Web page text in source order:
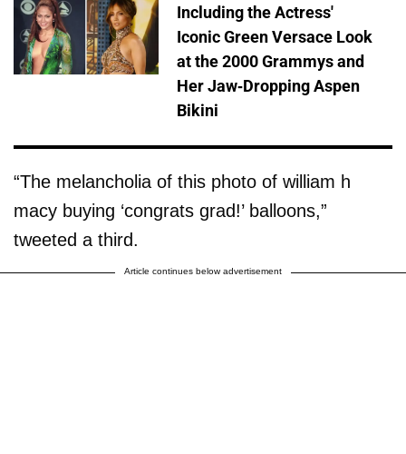
Including the Actress'
Iconic Green Versace Look
at the 2000 Grammys and
Her Jaw-Dropping Aspen
Bikini
“The melancholia of this photo of william h
macy buying ‘congrats grad!’ balloons,”
tweeted a third.
Article continues below advertisement